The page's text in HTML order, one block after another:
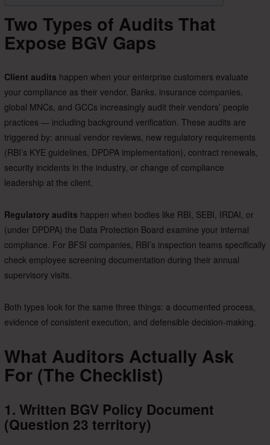
Two Types of Audits That
Expose BGV Gaps
Client audits happen when your enterprise customers evaluate
your compliance as their vendor. Banks, insurance companies,
global MNCs, and GCCs increasingly audit their vendors’ people
practices — including background verification. These audits are
triggered by: annual vendor reviews, new regulatory requirements
(RBI’s KYE guidelines, DPDPA implementation), contract renewals,
security incidents in the industry, or change of compliance
leadership at the client.
Regulatory audits happen when bodies like RBI, SEBI, IRDAI, or
(under DPDPA) the Data Protection Board examine your internal
compliance. For BFSI companies, RBI’s inspection teams specifically
check employee screening documentation during their annual
supervisory visits.
Both types look for the same three things: a documented process,
evidence of consistent execution, and defensible decision-making.
What Auditors Actually Ask
For (The Checklist)
1. Written BGV Policy Document
(Question 23 territory)